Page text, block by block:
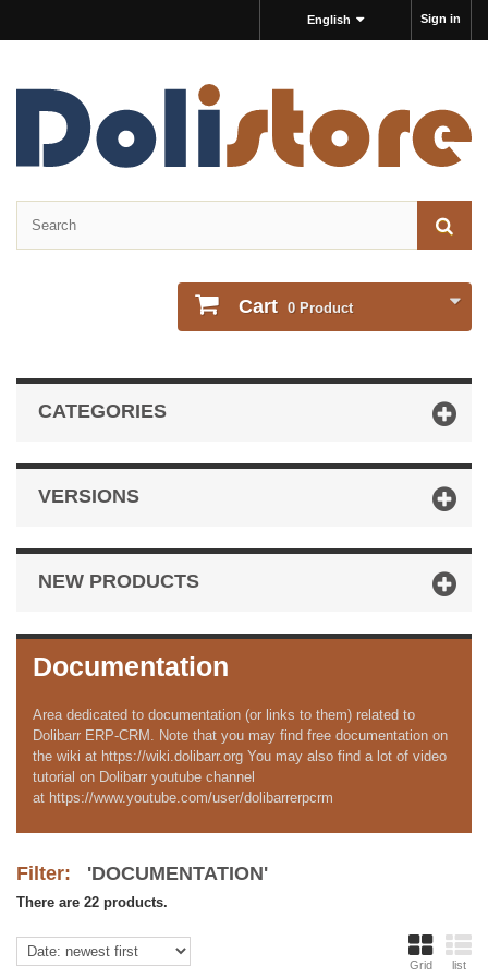
Sign in
English
Cart 0 Product
CATEGORIES
VERSIONS
NEW PRODUCTS
Documentation
Area dedicated to documentation (or links to them) related to
Dolibarr ERP-CRM. Note that you may find free documentation on
the wiki at https://wiki.dolibarr.org You may also find a lot of video
tutorial on Dolibarr youtube channel
at https://www.youtube.com/user/dolibarrerpcrm
Filter: 'DOCUMENTATION'
There are 22 products.
Grid list